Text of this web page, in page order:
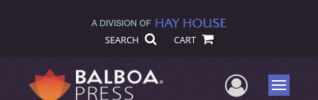
SEARCH CART
UserMenu